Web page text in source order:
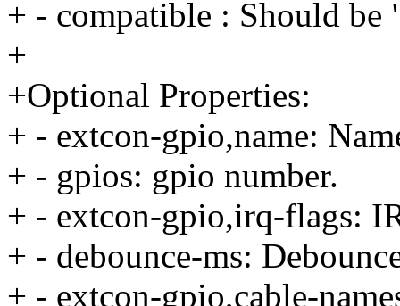
+ - compatible : Should
+
+Optional Properties:
+ - extcon-gpio,name:
+ - gpios: gpio number.
+ - extcon-gpio,irq-flags:
+ - debounce-ms:
+ - extcon-gpio,cable-